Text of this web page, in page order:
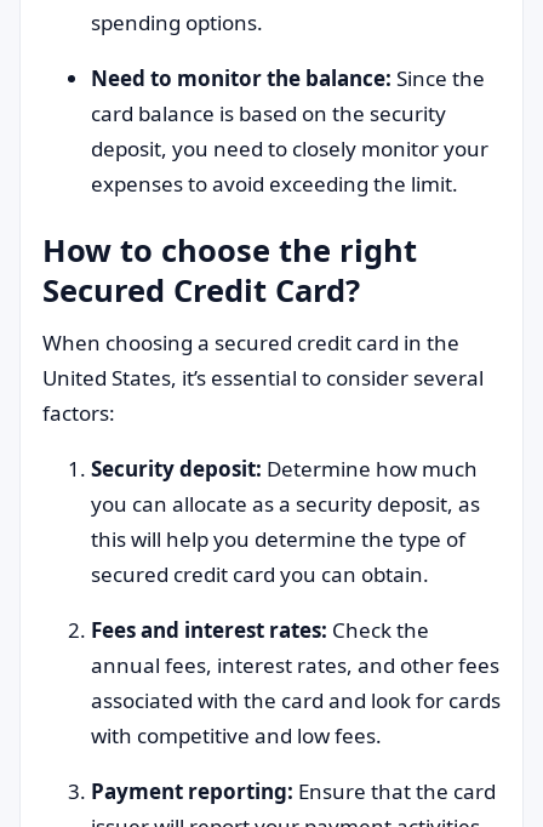
spending options.
Need to monitor the balance: Since the
card balance is based on the security
deposit, you need to closely monitor your
expenses to avoid exceeding the limit.
How to choose the right
Secured Credit Card?
When choosing a secured credit card in the
United States, it’s essential to consider several
factors:
Security deposit: Determine how much
you can allocate as a security deposit, as
this will help you determine the type of
secured credit card you can obtain.
Fees and interest rates: Check the
annual fees, interest rates, and other fees
associated with the card and look for cards
with competitive and low fees.
Payment reporting: Ensure that the card